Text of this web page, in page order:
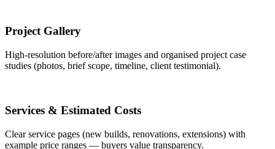
Project Gallery
High-resolution before/after images and organised project case
studies (photos, brief scope, timeline, client testimonial).
Services & Estimated Costs
Clear service pages (new builds, renovations, extensions) with
example price ranges — buyers value transparency.